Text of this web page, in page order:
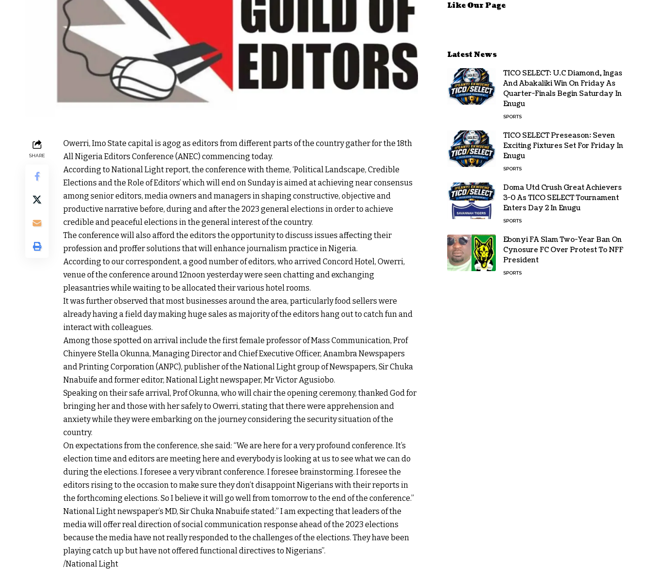
SHARE
Owerri, Imo State capital is agog as editors from different parts of the country gather for the 18th
All Nigeria Editors Conference (ANEC) commencing today.
According to National Light report, the conference with theme, ‘Political Landscape, Credible
Elections and the Role of Editors’ which will end on Sunday is aimed at achieving near consensus
among senior editors, media owners and managers in shaping constructive, objective and
productive narrative before, during and after the 2023 general elections in order to achieve
credible and peaceful elections in the general interest of the country.
The conference will also afford the editors the opportunity to discuss issues affecting their
profession and proffer solutions that will enhance journalism practice in Nigeria.
According to our correspondent, a good number of editors, who arrived Concord Hotel, Owerri,
venue of the conference around 12noon yesterday were seen chatting and exchanging
pleasantries while waiting to be allocated their various hotel rooms.
It was further observed that most businesses around the area, particularly food sellers were
already having a field day making huge sales as majority of the editors hang out to catch fun and
interact with colleagues.
Among those spotted on arrival include the first female professor of Mass Communication, Prof
Chinyere Stella Okunna, Managing Director and Chief Executive Officer, Anambra Newspapers
and Printing Corporation (ANPC), publisher of the National Light group of Newspapers, Sir Chuka
Nnabuife and former editor, National Light newspaper, Mr Victor Agusiobo.
Speaking on their safe arrival, Prof Okunna, who will chair the opening ceremony, thanked God for
bringing her and those with her safely to Owerri, stating that there were apprehension and
anxiety while they were embarking on the journey considering the security situation of the
country.
On expectations from the conference, she said: “We are here for a very profound conference. It’s
election time and editors are meeting here and everybody is looking at us to see what we can do
during the elections. I foresee a very vibrant conference. I foresee brainstorming. I foresee the
editors rising to the occasion to make sure they don’t disappoint Nigerians with their reports in
the forthcoming elections. So I believe it will go well from tomorrow to the end of the conference.”
National Light newspaper’s MD, Sir Chuka Nnabuife stated:” I am expecting that leaders of the
media will offer real direction of social communication response ahead of the 2023 elections
because the media have not really responded to the challenges of the elections. They have been
playing catch up but have not offered functional directives to Nigerians”.
/National Light
Like Our Page
Latest News
TICO SELECT: U.C Diamond, Ingas
And Abakaliki Win On Friday As
Quarter-Finals Begin Saturday In
Enugu
SPORTS
TICO SELECT Preseason: Seven
Exciting Fixtures Set For Friday In
Enugu
SPORTS
Doma Utd Crush Great Achievers
3-0 As TICO SELECT Tournament
Enters Day 2 In Enugu
SPORTS
Ebonyi FA Slam Two-Year Ban On
Cynosure FC Over Protest To NFF
President
SPORTS